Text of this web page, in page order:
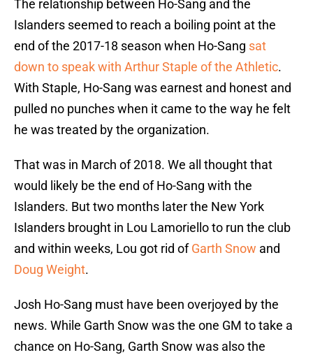
The relationship between Ho-Sang and the
Islanders seemed to reach a boiling point at the
end of the 2017-18 season when Ho-Sang sat
down to speak with Arthur Staple of the Athletic.
With Staple, Ho-Sang was earnest and honest and
pulled no punches when it came to the way he felt
he was treated by the organization.
That was in March of 2018. We all thought that
would likely be the end of Ho-Sang with the
Islanders. But two months later the New York
Islanders brought in Lou Lamoriello to run the club
and within weeks, Lou got rid ofGarth Snow and
Doug Weight.
Josh Ho-Sang must have been overjoyed by the
news. While Garth Snow was the one GM to take a
chance on Ho-Sang, Garth Snow was also the